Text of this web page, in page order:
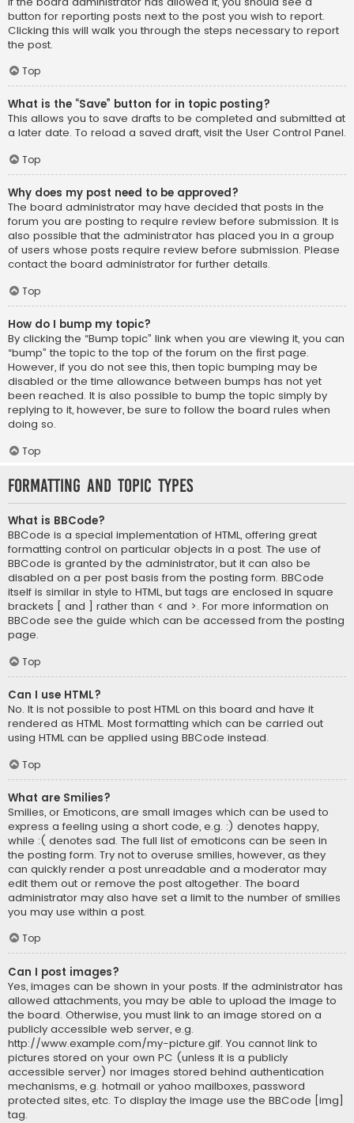
button for reporting posts next to the post you wish to report.
Clicking this will walk you through the steps necessary to report
the post.
Top
What is the “Save” button for in topic posting?
This allows you to save drafts to be completed and submitted at
a later date. To reload a saved draft, visit the User Control Panel.
Top
Why does my post need to be approved?
The board administrator may have decided that posts in the
forum you are posting to require review before submission. It is
also possible that the administrator has placed you in a group
of users whose posts require review before submission. Please
contact the board administrator for further details.
Top
How do I bump my topic?
By clicking the “Bump topic” link when you are viewing it, you can
“bump” the topic to the top of the forum on the first page.
However, if you do not see this, then topic bumping may be
disabled or the time allowance between bumps has not yet
been reached. It is also possible to bump the topic simply by
replying to it, however, be sure to follow the board rules when
doing so.
Top
Formatting and Topic Types
What is BBCode?
BBCode is a special implementation of HTML, offering great
formatting control on particular objects in a post. The use of
BBCode is granted by the administrator, but it can also be
disabled on a per post basis from the posting form. BBCode
itself is similar in style to HTML, but tags are enclosed in square
brackets [ and ] rather than < and >. For more information on
BBCode see the guide which can be accessed from the posting
page.
Top
Can I use HTML?
No. It is not possible to post HTML on this board and have it
rendered as HTML. Most formatting which can be carried out
using HTML can be applied using BBCode instead.
Top
What are Smilies?
Smilies, or Emoticons, are small images which can be used to
express a feeling using a short code, e.g. :) denotes happy,
while :( denotes sad. The full list of emoticons can be seen in
the posting form. Try not to overuse smilies, however, as they
can quickly render a post unreadable and a moderator may
edit them out or remove the post altogether. The board
administrator may also have set a limit to the number of smilies
you may use within a post.
Top
Can I post images?
Yes, images can be shown in your posts. If the administrator has
allowed attachments, you may be able to upload the image to
the board. Otherwise, you must link to an image stored on a
publicly accessible web server, e.g.
http://www.example.com/my-picture.gif. You cannot link to
pictures stored on your own PC (unless it is a publicly
accessible server) nor images stored behind authentication
mechanisms, e.g. hotmail or yahoo mailboxes, password
protected sites, etc. To display the image use the BBCode [img]
tag.